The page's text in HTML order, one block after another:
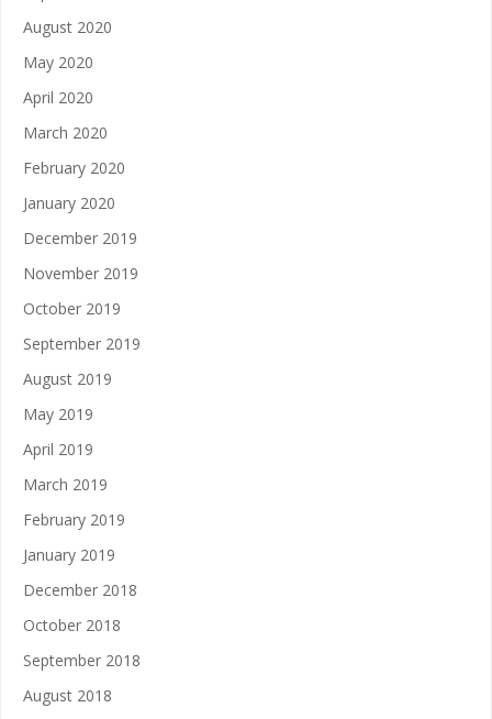
August 2020
May 2020
April 2020
March 2020
February 2020
January 2020
December 2019
November 2019
October 2019
September 2019
August 2019
May 2019
April 2019
March 2019
February 2019
January 2019
December 2018
October 2018
September 2018
August 2018